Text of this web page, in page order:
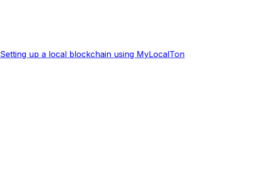
Setting up a local blockchain using MyLocalTon